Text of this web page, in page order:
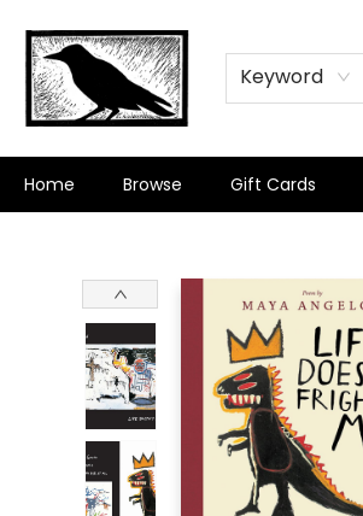
Keyword
Home Browse Gift Cards